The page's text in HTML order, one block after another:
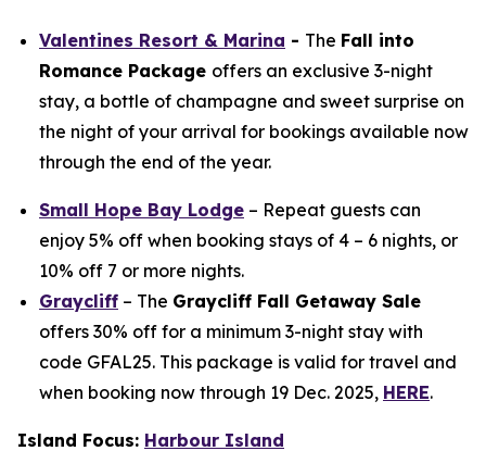
Valentines Resort & Marina - The Fall into
Romance Package offers an exclusive 3-night
stay, a bottle of champagne and sweet surprise on
the night of your arrival for bookings available now
through the end of the year.
Small Hope Bay Lodge – Repeat guests can
enjoy 5% off when booking stays of 4 – 6 nights, or
10% off 7 or more nights.
Graycliff – The Graycliff Fall Getaway Sale
offers 30% off for a minimum 3-night stay with
code GFAL25. This package is valid for travel and
when booking now through 19 Dec. 2025, HERE.
Island Focus: Harbour Island